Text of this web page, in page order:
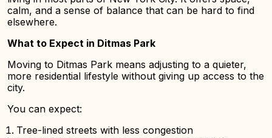
calm, and a sense of balance that can be hard to find
elsewhere.
What to Expect in Ditmas Park
Moving to Ditmas Park means adjusting to a quieter,
more residential lifestyle without giving up access to the
city.
You can expect:
Tree-lined streets with less congestion